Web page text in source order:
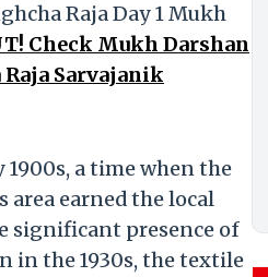
Raja Day 1 Mukh
Check Mukh Darshan
Sarvajanik
a time when the
earned the local
significant presence of
in the 1930s, the textile